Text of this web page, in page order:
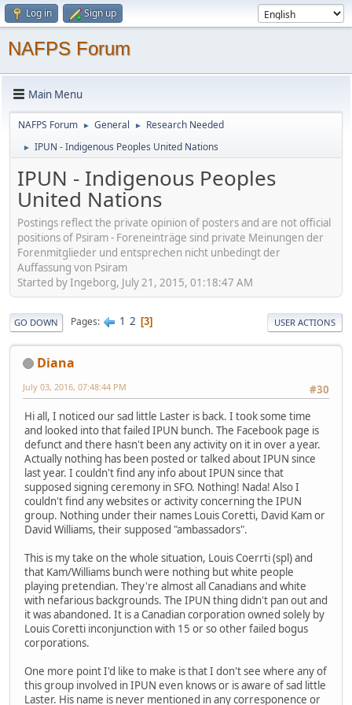
Log in Sign up
NAFPS Forum
Main Menu
NAFPS Forum ► General ► Research Needed
► IPUN - Indigenous Peoples United Nations
IPUN - Indigenous Peoples
United Nations
Postings reflect the private opinion of posters and are not official
positions of Psiram - Foreneinträge sind private Meinungen der
Forenmitglieder und entsprechen nicht unbedingt der
Auffassung von Psiram
Started by Ingeborg, July 21, 2015, 01:18:47 AM
GO DOWN Pages 1 2 3 USER ACTIONS
Diana
#30
July 03, 2016, 07:48:44 PM
Hi all, I noticed our sad little Laster is back. I took some time
and looked into that failed IPUN bunch. The Facebook page is
defunct and there hasn't been any activity on it in over a year.
Actually nothing has been posted or talked about IPUN since
last year. I couldn't find any info about IPUN since that
supposed signing ceremony in SFO. Nothing! Nada! Also I
couldn't find any websites or activity concerning the IPUN
group. Nothing under their names Louis Coretti, David Kam or
David Williams, their supposed "ambassadors".
This is my take on the whole situation, Louis Coerrti (spl) and
that Kam/Williams bunch were nothing but white people
playing pretendian. They're almost all Canadians and white
with nefarious backgrounds. The IPUN thing didn't pan out and
it was abandoned. It is a Canadian corporation owned solely by
Louis Coretti inconjunction with 15 or so other failed bogus
corporations.
One more point I'd like to make is that I don't see where any of
this group involved in IPUN even knows or is aware of sad little
Laster. His name is never mentioned in any corresponence or